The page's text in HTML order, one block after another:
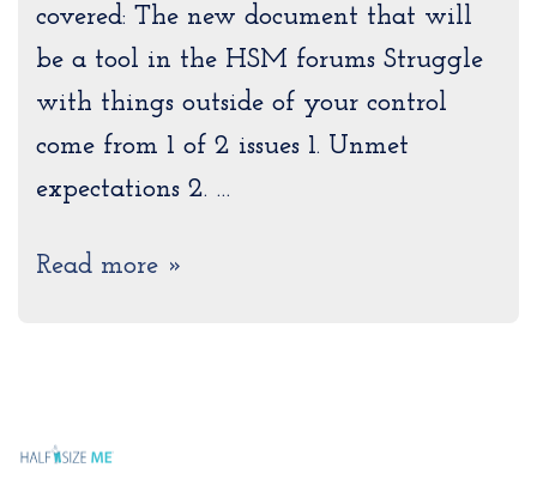
covered: The new document that will
be a tool in the HSM forums Struggle
with things outside of your control
come from 1 of 2 issues 1. Unmet
expectations 2. …
Read more »